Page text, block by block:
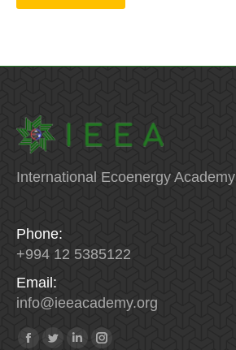
International Ecoenergy Academy
Phone:
+994 12 5385122
Email:
info@ieeacademy.org
Find us on: